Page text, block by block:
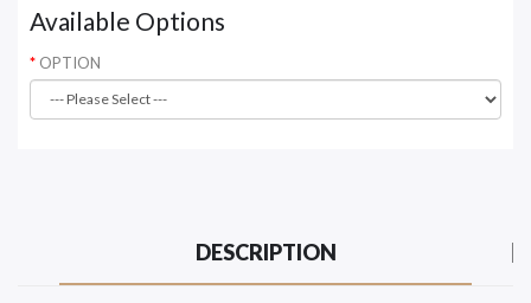
Available Options
OPTION
DESCRIPTION